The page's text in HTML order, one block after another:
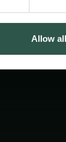
Allow